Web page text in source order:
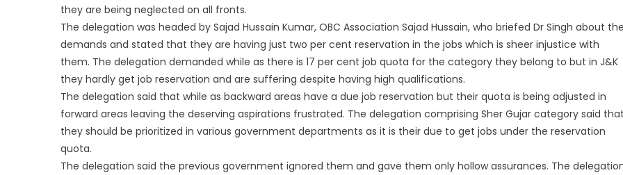
they are being neglected on all fronts.
The delegation was headed by Sajad Hussain Kumar, OBC Association Sajad Hussain, who briefed Dr Singh about
demands and stated that they are having just two per cent reservation in the jobs which is sheer injustice with
them. The delegation demanded while as there is 17 per cent job quota for the category they belong to but in J&K
they hardly get job reservation and are suffering despite having high qualifications.
The delegation said that while as backward areas have a due job reservation but their quota is being adjusted in
forward areas leaving the deserving aspirations frustrated. The delegation comprising Sher Gujar category said
they should be prioritized in various government departments as it is their due to get jobs under the reservation
quota.
The delegation said the previous government ignored them and gave them only hollow assurances. The